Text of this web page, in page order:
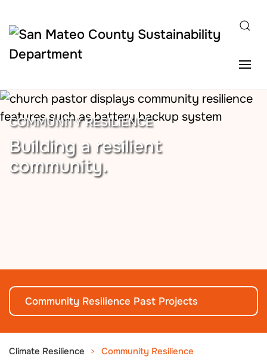
Skip to main content
COMMUNITY RESILIENCE
Building a resilient
community.
Community Resilience Past Projects
Climate Resilience Community Resilience